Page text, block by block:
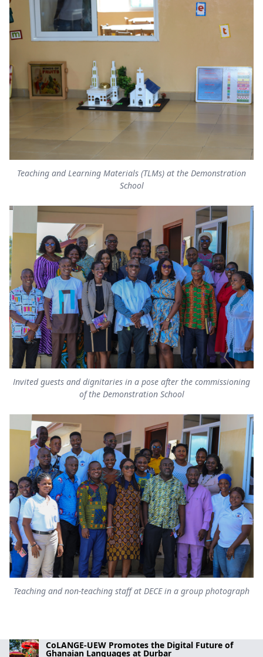
CoLANGE-UEW Promotes the Digital Future of
Ghanaian Languages at Durbar
Teaching and Learning Materials (TLMs) at the Demonstration
School
Invited guests and dignitaries in a pose after the commissioning
of the Demonstration School
Teaching and non-teaching staff at DECE in a group photograph